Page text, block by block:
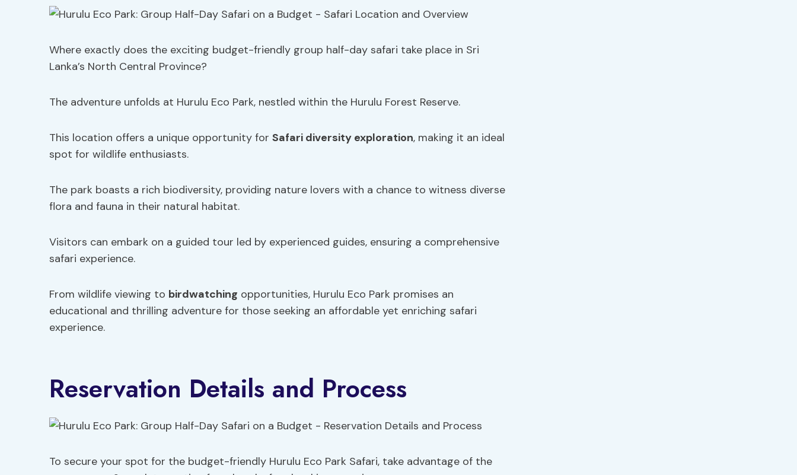
Where exactly does the exciting budget-friendly group half-day safari take place in Sri
Lanka’s North Central Province?
The adventure unfolds at Hurulu Eco Park, nestled within the Hurulu Forest Reserve.
This location offers a unique opportunity for Safari diversity exploration, making it an ideal
spot for wildlife enthusiasts.
The park boasts a rich biodiversity, providing nature lovers with a chance to witness diverse
flora and fauna in their natural habitat.
Visitors can embark on a guided tour led by experienced guides, ensuring a comprehensive
safari experience.
From wildlife viewing to birdwatching opportunities, Hurulu Eco Park promises an
educational and thrilling adventure for those seeking an affordable yet enriching safari
experience.
Reservation Details and Process
To secure your spot for the budget-friendly Hurulu Eco Park Safari, take advantage of the